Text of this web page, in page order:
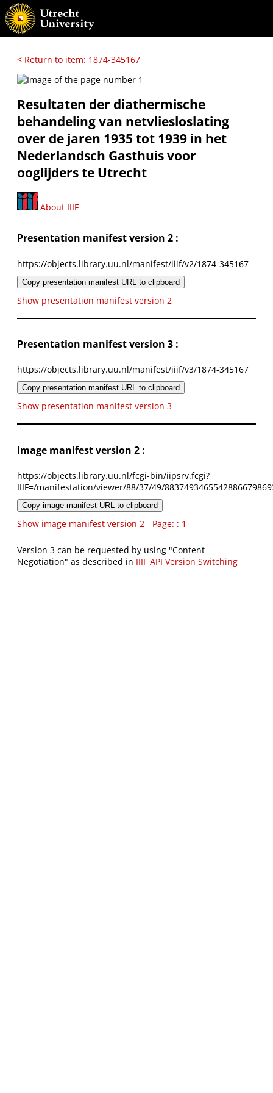
< Return to item: 1874-345167
Resultaten der diathermische
behandeling van netvliesloslating
over de jaren 1935 tot 1939 in het
Nederlandsch Gasthuis voor
ooglijders te Utrecht
About IIIF
Presentation manifest version 2 :
https://objects.library.uu.nl/manifest/iiif/v2/1874-345167
Copy presentation manifest URL to clipboard
Show presentation manifest version 2
Presentation manifest version 3 :
https://objects.library.uu.nl/manifest/iiif/v3/1874-345167
Copy presentation manifest URL to clipboard
Show presentation manifest version 3
Image manifest version 2 :
https://objects.library.uu.nl/fcgi-bin/iipsrv.fcgi?
IIIF=/manifestation/viewer/88/37/49/
Copy image manifest URL to clipboard
Show image manifest version 2 - Page: : 1
Version 3 can be requested by using "Content
Negotiation" as described in IIIF API Version Switching